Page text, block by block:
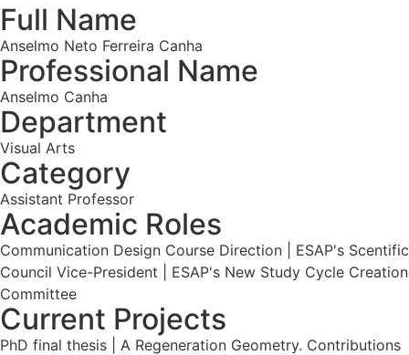
Full Name
Anselmo Neto Ferreira Canha
Professional Name
Anselmo Canha
Department
Visual Arts
Category
Assistant Professor
Academic Roles
Communication Design Course Direction | ESAP's Scentific
Council Vice-President | ESAP's New Study Cycle Creation
Committee
Current Projects
PhD final thesis | A Regeneration Geometry. Contributions